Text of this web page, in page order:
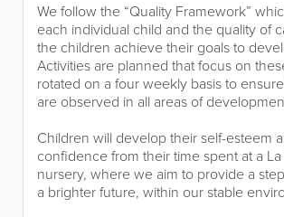
We follow the “Quality Framework”
each individual child and the quality of
the children achieve their goals to
Activities are planned that focus on
rotated on a four weekly basis to
are observed in all areas of
Children will develop their self-esteem
confidence from their time spent at a
nursery, where we aim to provide a
a brighter future, within our stable